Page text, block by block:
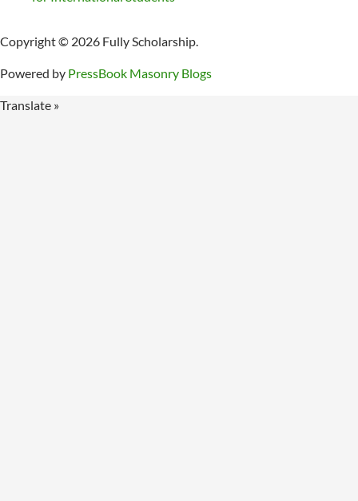
Copyright © 2026 Fully Scholarship.
Powered by PressBook Masonry Blogs
Translate »